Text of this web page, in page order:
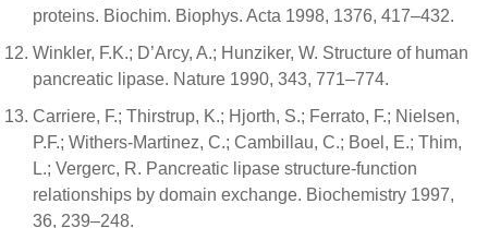
proteins. Biochim. Biophys. Acta 1998, 1376, 417–432.
Winkler, F.K.; D’Arcy, A.; Hunziker, W. Structure of human
pancreatic lipase. Nature 1990, 343, 771–774.
Carriere, F.; Thirstrup, K.; Hjorth, S.; Ferrato, F.; Nielsen,
P.F.; Withers-Martinez, C.; Cambillau, C.; Boel, E.; Thim,
L.; Vergerc, R. Pancreatic lipase structure-function
relationships by domain exchange. Biochemistry 1997,
36, 239–248.